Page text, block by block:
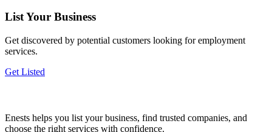
List Your Business
Get discovered by potential customers looking foremployment
services.
Get Listed
Enests helps you list your business, find trusted companies, and
choose the right services with confidence.